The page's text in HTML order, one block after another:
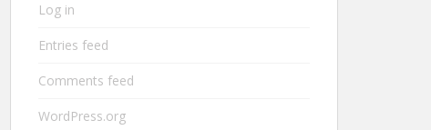
Log in
Entries feed
Comments feed
WordPress.org